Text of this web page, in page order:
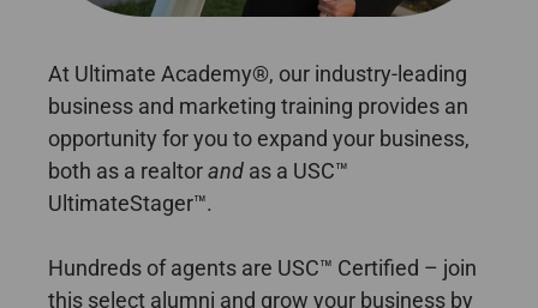
At Ultimate Academy®, our industry-leading
business and marketing training provides an
opportunity for you to expand your business,
both as a realtorand as a USC™
UltimateStager™.
Hundreds of agents are USC™ Certified – join
this select alumni and grow your business by